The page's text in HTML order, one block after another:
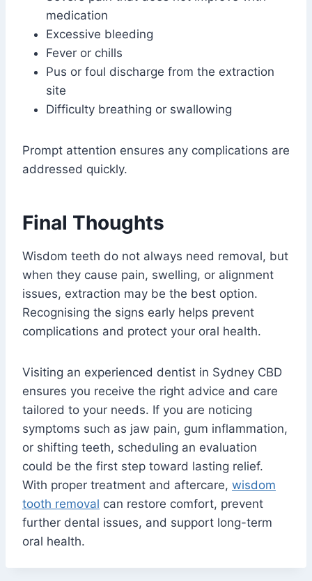
medication
Excessive bleeding
Fever or chills
Pus or foul discharge from the extraction
site
Difficulty breathing or swallowing
Prompt attention ensures any complications are
addressed quickly.
Final Thoughts
Wisdom teeth do not always need removal, but
when they cause pain, swelling, or alignment
issues, extraction may be the best option.
Recognising the signs early helps prevent
complications and protect your oral health.
Visiting an experienced dentist in Sydney CBD
ensures you receive the right advice and care
tailored to your needs. If you are noticing
symptoms such as jaw pain, gum inflammation,
or shifting teeth, scheduling an evaluation
could be the first step toward lasting relief.
With proper treatment and aftercare, wisdom
tooth removal can restore comfort, prevent
further dental issues, and support long-term
oral health.